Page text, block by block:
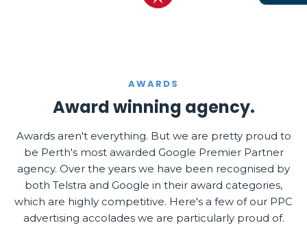
AWARDS
Award winning agency.
Awards aren't everything. But we are pretty proud to
be Perth's most awarded Google Premier Partner
agency. Over the years we have been recognised by
both Telstra and Google in their award categories,
which are highly competitive. Here's a few of our PPC
advertising accolades we are particularly proud of.